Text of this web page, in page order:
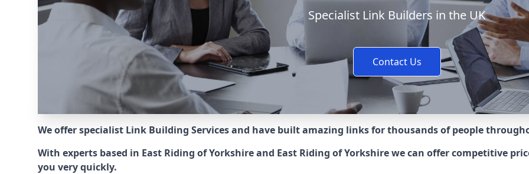
Specialist Link Builders in the UK
Contact Us
We offer specialist Link Building Services and have built amazing links for thousands of people
With experts based in East Riding of Yorkshire and East Riding of Yorkshire we can offer competitive
you very quickly.